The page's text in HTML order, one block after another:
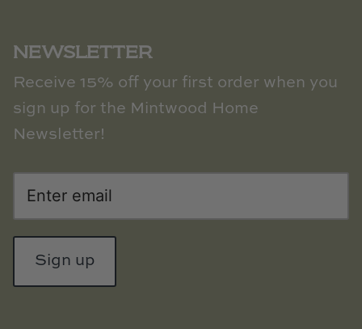
NEWSLETTER
Receive 15% off your first order when you
sign up for the Mintwood Home
Newsletter!
Sign up